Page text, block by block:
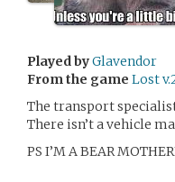
Played byGlavendor
From the game Lost
The transport
There isn’t a vehicle
PS I’M A BEAR